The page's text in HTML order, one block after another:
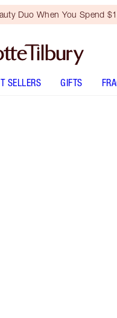
Duo When You Spend
SELLERS GIFTS